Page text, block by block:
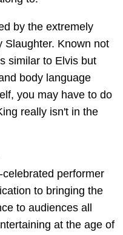
by the extremely
Slaughter. Known not
similar to Elvis but
body language
you may have to do
really isn't in the
performer
to bringing the
to audiences all
at the age of